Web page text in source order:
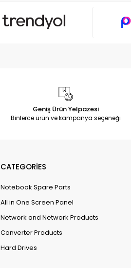
Geniş Ürün Yelpazesi
Binlerce ürün ve kampanya seçeneği
CATEGORİES
Notebook Spare Parts
All in One Screen Panel
Network and Network Products
Converter Products
Hard Drives